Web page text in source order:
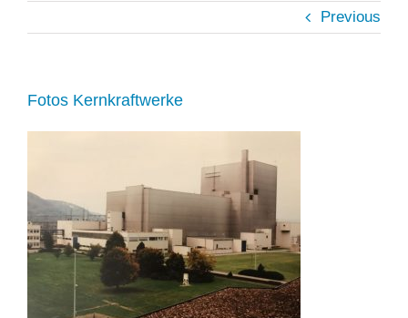
Previous
Fotos Kernkraftwerke